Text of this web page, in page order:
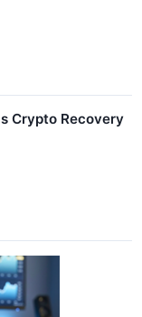
Crypto Recovery